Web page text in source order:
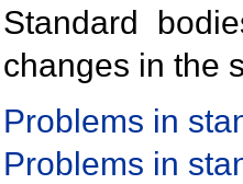
Standard
changes in the
Problems in
Problems in